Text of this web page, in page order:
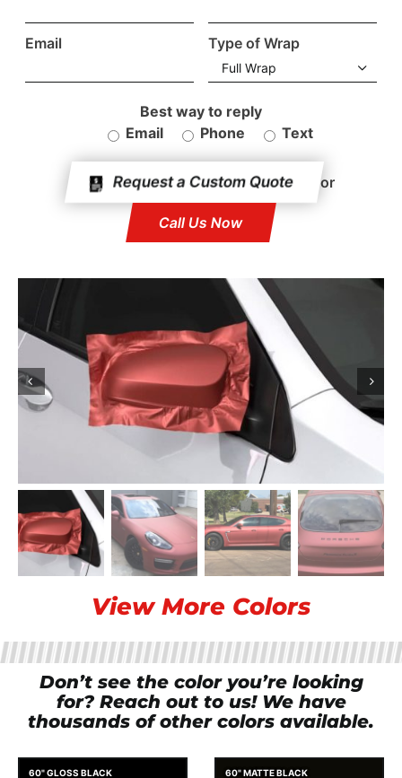
Testimonials
Request A Quote
Email Type of Wrap

Best way to reply
Email
Phone Text
or
Call Us Now
View More Colors
Don’t see the color you’re looking
for? Reach out to us! We have
thousands of other colors available.
60" GLOSS BLACK 60" MATTE BLACK